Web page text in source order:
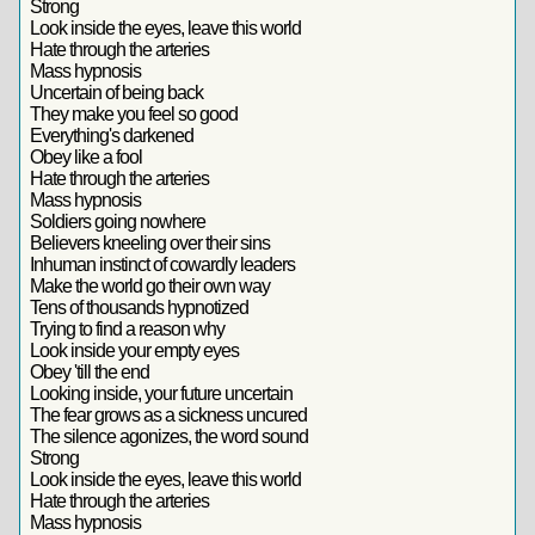
Strong
Look inside the eyes, leave this world
Hate through the arteries
Mass hypnosis
Uncertain of being back
They make you feel so good
Everything's darkened
Obey like a fool
Hate through the arteries
Mass hypnosis
Soldiers going nowhere
Believers kneeling over their sins
Inhuman instinct of cowardly leaders
Make the world go their own way
Tens of thousands hypnotized
Trying to find a reason why
Look inside your empty eyes
Obey 'till the end
Looking inside, your future uncertain
The fear grows as a sickness uncured
The silence agonizes, the word sound
Strong
Look inside the eyes, leave this world
Hate through the arteries
Mass hypnosis